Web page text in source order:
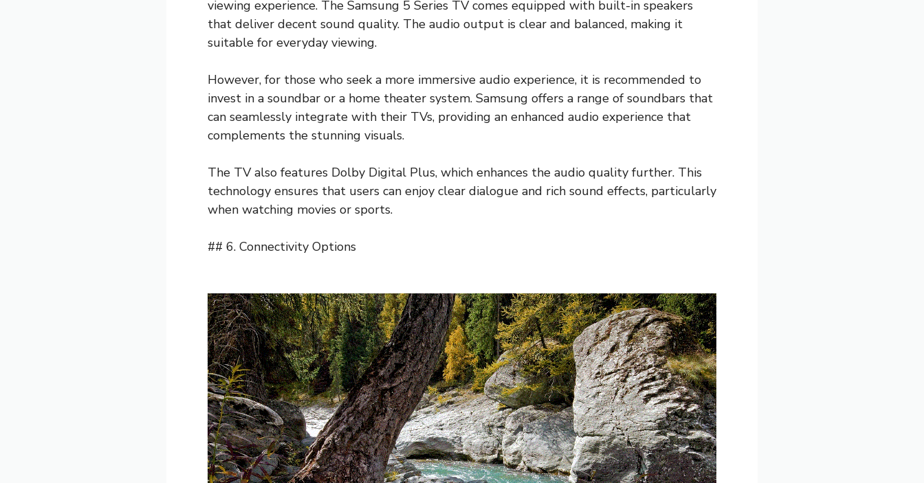
viewing experience. The Samsung 5 Series TV comes equipped with built-in speakers
that deliver decent sound quality. The audio output is clear and balanced, making it
suitable for everyday viewing.
However, for those who seek a more immersive audio experience, it is recommended to
invest in a soundbar or a home theater system. Samsung offers a range of soundbars that
can seamlessly integrate with their TVs, providing an enhanced audio experience that
complements the stunning visuals.
The TV also features Dolby Digital Plus, which enhances the audio quality further. This
technology ensures that users can enjoy clear dialogue and rich sound effects, particularly
when watching movies or sports.
## 6. Connectivity Options